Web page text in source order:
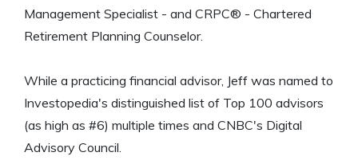
Management Specialist - and CRPC® - Chartered
Retirement Planning Counselor.
While a practicing financial advisor, Jeff was named to
Investopedia's distinguished list of Top 100 advisors
(as high as #6) multiple times and CNBC's Digital
Advisory Council.